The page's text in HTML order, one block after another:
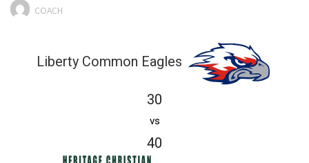
COACH
Liberty Common Eagles
30
vs
40